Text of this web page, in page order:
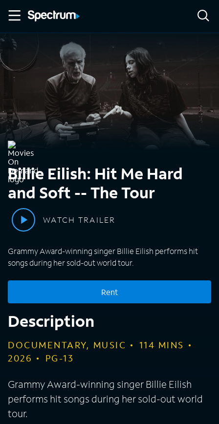
Billie Eilish: Hit Me Hard
and Soft -- The Tour
WATCH TRAILER
Grammy Award-winning singer Billie Eilish performs hit
songs during her sold-out world tour.
Rent
Description
DOCUMENTARY, MUSIC 114 MINS
2026
PG-13
Grammy Award-winning singer Billie Eilish
performs hit songs during her sold-out world
tour.